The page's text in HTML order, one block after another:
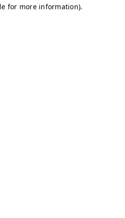
for more information).